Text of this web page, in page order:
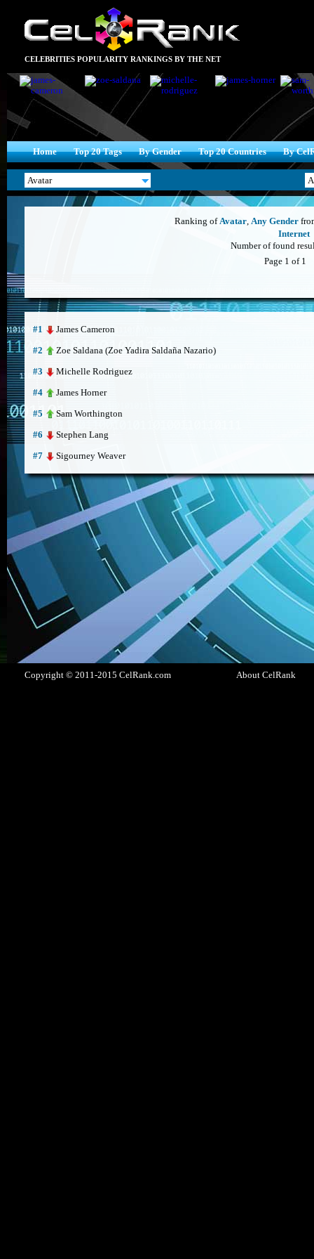
CELEBRITIES POPULARITY RANKINGS BY THE NET
Home Top 20 Tags By Gender Top 20 Countries By
Ranking ofAvatar, Any Gender
Internet
Number of found
Page 1 of 1
#1 James Cameron
#2 Zoe Saldana (Zoe Yadira Saldaña Nazario)
#3 Michelle Rodriguez
#4 James Horner
#5 Sam Worthington
#6 Stephen Lang
#7 Sigourney Weaver
Copyright © 2011-2015 CelRank.com About CelRank